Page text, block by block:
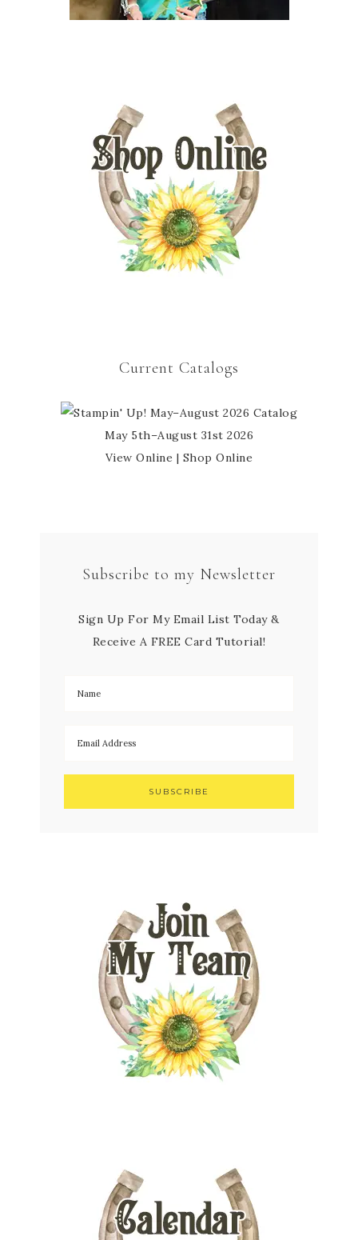
Current Catalogs
May 5th–August 31st 2026
View Online | Shop Online
Subscribe to my Newsletter
Sign Up For My Email List Today &
Receive A FREE Card Tutorial!